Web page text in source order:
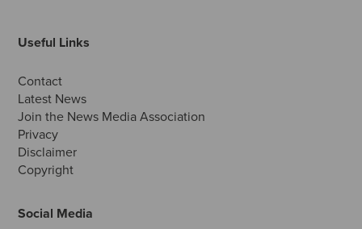
Useful Links
Contact
Latest News
Join the News Media Association
Privacy
Disclaimer
Copyright
Social Media